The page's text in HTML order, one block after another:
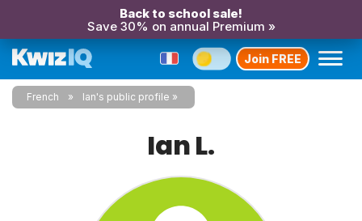
Back to school sale!
Save 30% on annual Premium »
Join FREE
French Ian's public profile
Ian L.